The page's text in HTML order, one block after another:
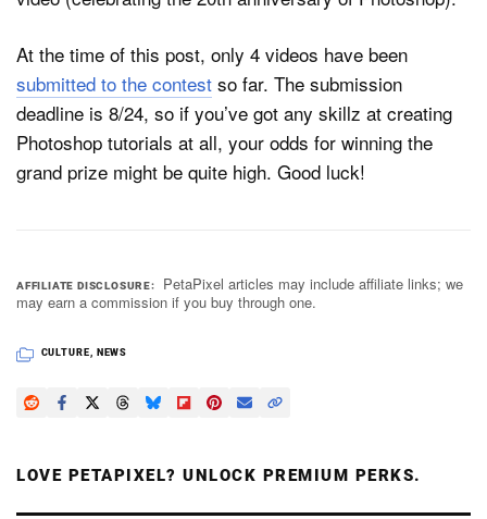
At the time of this post, only 4 videos have been
submitted to the contest so far. The submission
deadline is 8/24, so if you’ve got any skillz at creating
Photoshop tutorials at all, your odds for winning the
grand prize might be quite high. Good luck!
AFFILIATE DISCLOSURE
PetaPixel articles may include affiliate links; we
may earn a commission if you buy through one.
CULTURE, NEWS
LOVE PETAPIXEL? UNLOCK PREMIUM PERKS.